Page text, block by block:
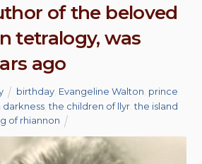
of the beloved
tetralogy, was
ago
birthday Evangeline Walton prince
darkness ,the children of llyr ,the island
of rhiannon